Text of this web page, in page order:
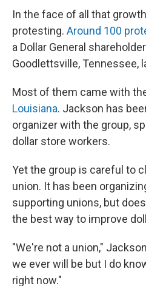
In the face of all that
protesting. Around 100
a Dollar General
Goodlettsville, Tennessee,
Most of them came with
Louisiana. Jackson has
organizer with the group,
dollar store workers.
Yet the group is careful to
union. It has been
supporting unions, but
the best way to improve
"We're not a union,"
we ever will be but I do
right now."